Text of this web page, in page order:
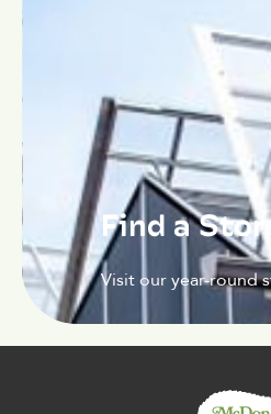
Find a
Visit our year-round